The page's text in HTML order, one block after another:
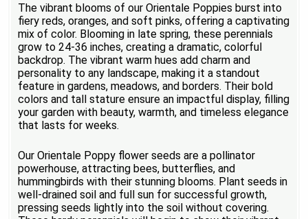
The vibrant blooms of our Orientale Poppies burst into
fiery reds, oranges, and soft pinks, offering a captivating
mix of color. Blooming in late spring, these perennials
grow to 24-36 inches, creating a dramatic, colorful
backdrop. The vibrant warm hues add charm and
personality to any landscape, making it a standout
feature in gardens, meadows, and borders. Their bold
colors and tall stature ensure an impactful display, filling
your garden with beauty, warmth, and timeless elegance
that lasts for weeks.
Our Orientale Poppy flower seeds are a pollinator
powerhouse, attracting bees, butterflies, and
hummingbirds with their stunning blooms. Plant seeds in
well-drained soil and full sun for successful growth,
pressing seeds lightly into the soil without covering.